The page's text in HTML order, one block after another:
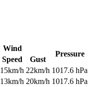
Wind
Pressure
Speed
Gust
15km/h 22km/h 1017.6 hPa
13km/h 20km/h 1017.6 hPa